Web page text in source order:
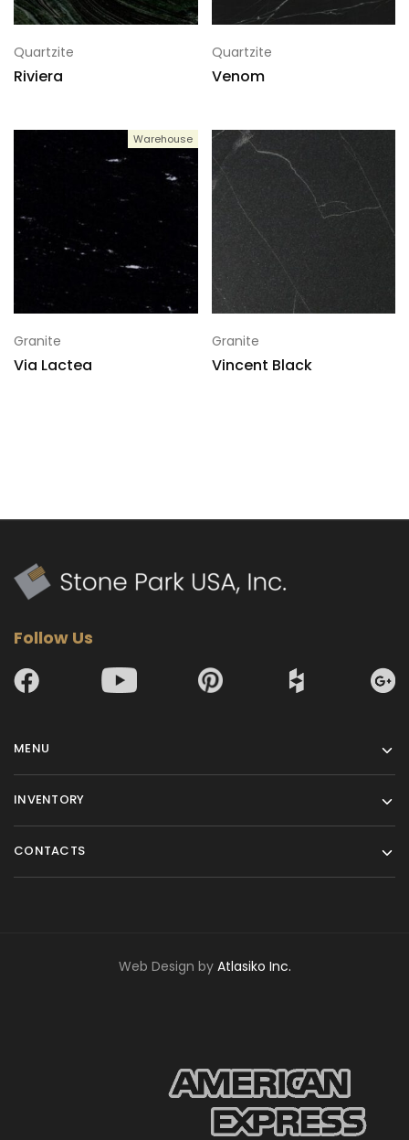
Quartzite
Riviera
Quartzite
Venom
Warehouse
Granite
Via Lactea
Granite
Vincent Black
Follow Us
MENU
INVENTORY
CONTACTS
Web Design by Atlasiko Inc.